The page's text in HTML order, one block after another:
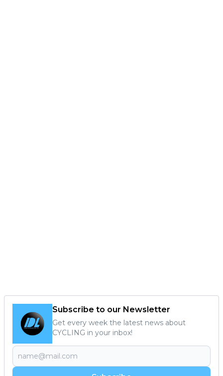
Subscribe to our Newsletter
Get every week the latest news about
CYCLING in your inbox!